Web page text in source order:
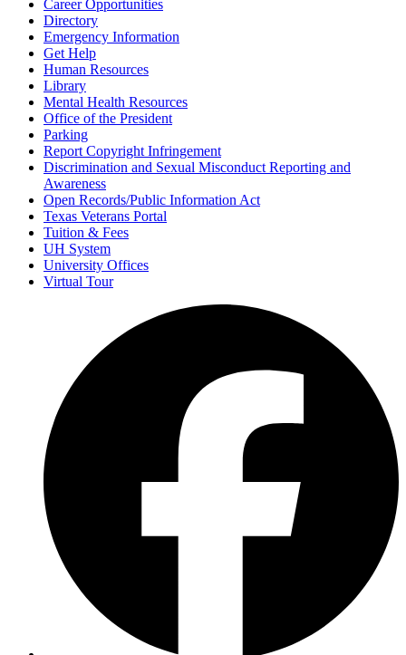
Career Opportunities
Directory
Emergency Information
Get Help
Human Resources
Library
Mental Health Resources
Office of the President
Parking
Report Copyright Infringement
Discrimination and Sexual Misconduct Reporting and
Awareness
Open Records/Public Information Act
Texas Veterans Portal
Tuition & Fees
UH System
University Offices
Virtual Tour